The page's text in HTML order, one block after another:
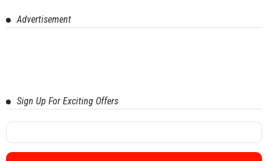
Advertisement
Sign Up For Exciting Offers